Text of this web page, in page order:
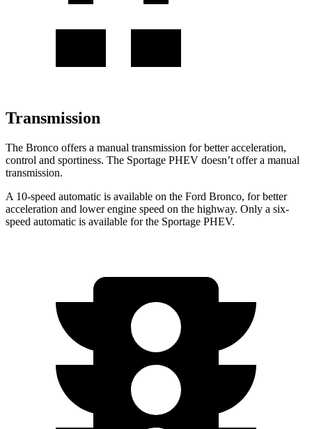
Transmission
The Bronco offers a manual transmission for better acceleration,
control and sportiness. The Sportage PHEV doesn’t offer a manual
transmission.
A 10-speed automatic is available on the Ford Bronco, for better
acceleration and lower engine speed on the highway. Only a six-
speed automatic is available for the Sportage PHEV.